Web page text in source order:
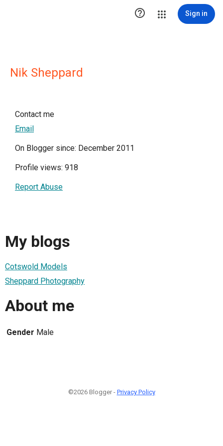
 Sign in
Nik Sheppard
Contact me
Email
On Blogger since: December 2011
Profile views: 918
Report Abuse
My blogs
Cotswold Models
Sheppard Photography
About me
Gender Male
©2026 Blogger - Privacy Policy